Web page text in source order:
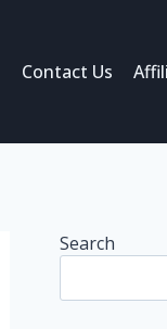
Contact Us
Search